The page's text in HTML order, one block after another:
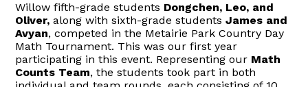
Willow fifth-grade students Dongchen, Leo, and
Oliver, along with sixth-grade studentsJames and
Avyan, competed in the Metairie Park Country Day
Math Tournament. This was our first year
participating in this event. Representing our Math
Counts Team, the students took part in both